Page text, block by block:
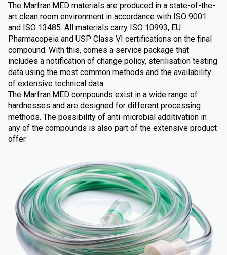
The Marfran.MED materials are produced in a state-of-the-
art clean room environment in accordance with ISO 9001
and ISO 13485. All materials carry ISO 10993, EU
Pharmacopeia and USP Class VI certifications on the final
compound. With this, comes a service package that
includes a notification of change policy, sterilisation testing
data using the most common methods and the availability
of extensive technical data.
The Marfran.MED compounds exist in a wide range of
hardnesses and are designed for different processing
methods. The possibility of anti-microbial additivation in
any of the compounds is also part of the extensive product
offer.